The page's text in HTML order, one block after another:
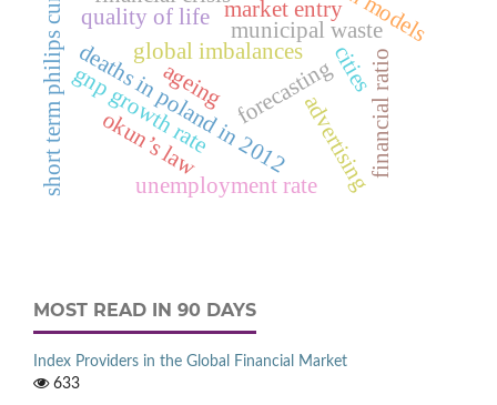
forecasting
municipal waste
cities
deaths in poland in 2012
market entry
advertising
global imbalances
gnp growth rate
unemployment rate
okun’s law
short term philips curve. financial ratio
ageing
quality of life
MOST READ IN 90 DAYS
Index Providers in the Global Financial Market
633